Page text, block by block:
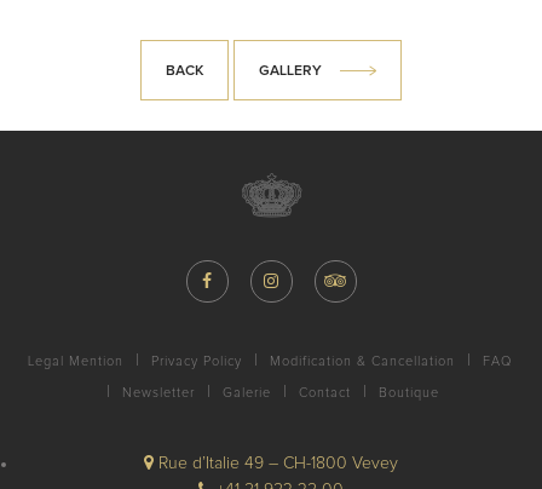
BACK GALLERY
Legal Mention Privacy Policy Modification & Cancellation FAQ
Newsletter Galerie Contact Boutique
Rue d’Italie 49 – CH-1800 Vevey